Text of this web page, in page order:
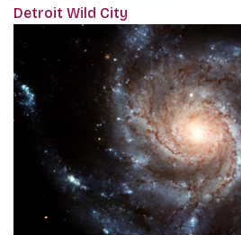
Detroit Wild City